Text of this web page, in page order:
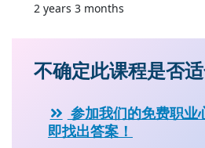
2 years 3 months
不确定此课程是否适
参加我们的免费职业
即找出答案！